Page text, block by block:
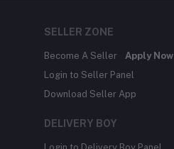
SELLER ZONE
Become A Seller
Apply Now
Login to Seller Panel
Download Seller App
DELIVERY BOY